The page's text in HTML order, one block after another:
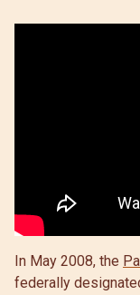
In May 2008, the
federally